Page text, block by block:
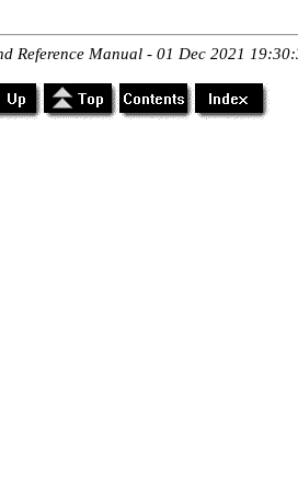
Reference Manual - 01 Dec 2021